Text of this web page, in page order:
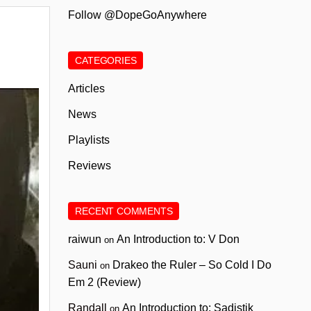
Follow @DopeGoAnywhere
CATEGORIES
Articles
News
Playlists
Reviews
RECENT COMMENTS
raiwun onAn Introduction to: V Don
Sauni on Drakeo the Ruler – So Cold I Do
Em 2 (Review)
Randall onAn Introduction to: Sadistik